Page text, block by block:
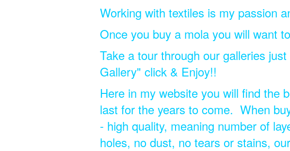
Working with textiles is my passion
Once you buy a mola you will want
Take a tour through our galleries
Gallery" click & Enjoy!!
Here in my website you will find the
last for the years to come. When
- high quality, meaning number of
holes, no dust, no tears or stains,